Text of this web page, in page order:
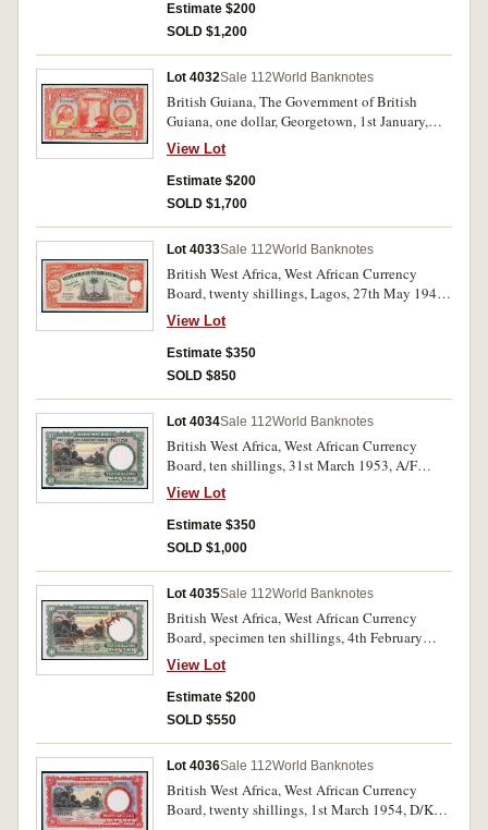
Estimate $200
SOLD $1,200
Lot 4032Sale 112World Banknotes
British Guiana, The Government of British
Guiana, one dollar, Georgetown, 1st January,
1942, H/7 23606 (P.12c). Uncirculated.
View Lot
Estimate $200
SOLD $1,700
Lot 4033Sale 112World Banknotes
British West Africa, West African Currency
Board, twenty shillings, Lagos, 27th May 1948,
4/H 391219 (P.8b). Uncirculated and rare as
such.
View Lot
Estimate $350
SOLD $850
Lot 4034Sale 112World Banknotes
British West Africa, West African Currency
Board, ten shillings, 31st March 1953, A/F
617250 (P.9a). Uncirculated and rare as such.
View Lot
Estimate $350
SOLD $1,000
Lot 4035Sale 112World Banknotes
British West Africa, West African Currency
Board, specimen ten shillings, 4th February
1958, A/V 492502, SPECIMEN in red
diagonally both sides (P.9s). Uncirculated and
scarce.
View Lot
Estimate $200
SOLD $550
Lot 4036Sale 112World Banknotes
British West Africa, West African Currency
Board, twenty shillings, 1st March 1954, D/K